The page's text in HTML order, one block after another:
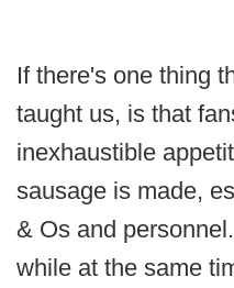
If there's one thing
taught us, is that
inexhaustible
sausage is made,
& Os and
while at the same